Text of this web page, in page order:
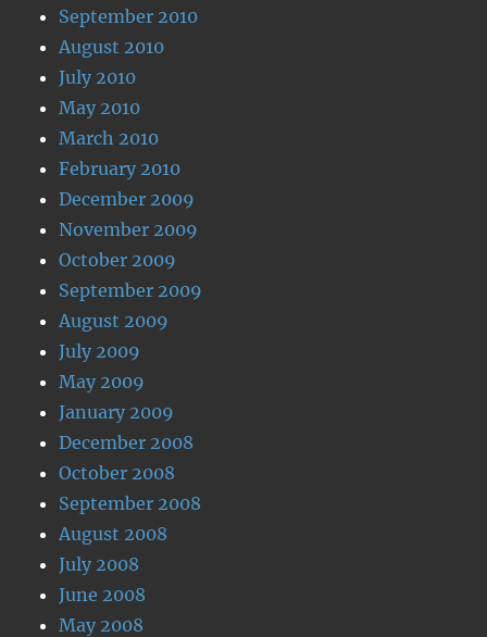
September 2010
August 2010
July 2010
May 2010
March 2010
February 2010
December 2009
November 2009
October 2009
September 2009
August 2009
July 2009
May 2009
January 2009
December 2008
October 2008
September 2008
August 2008
July 2008
June 2008
May 2008